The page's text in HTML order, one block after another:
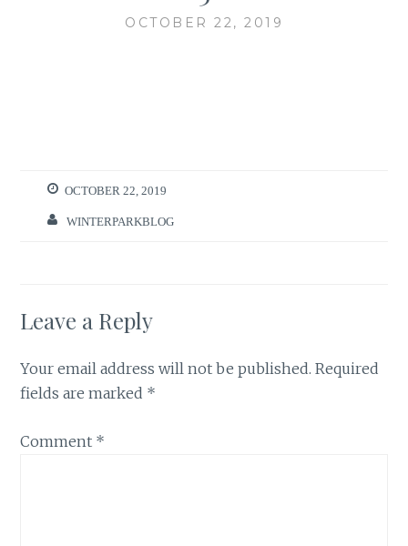
OCTOBER 22, 2019
OCTOBER 22, 2019
WINTERPARKBLOG
Leave a Reply
Your email address will not be published. Required
fields are marked *
Comment *